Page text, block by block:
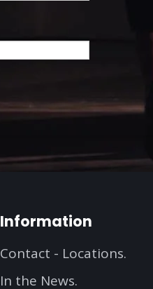
Information
Contact - Locations.
In the News.